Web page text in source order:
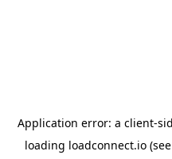
Application error: a client-
loading loadconnect.io